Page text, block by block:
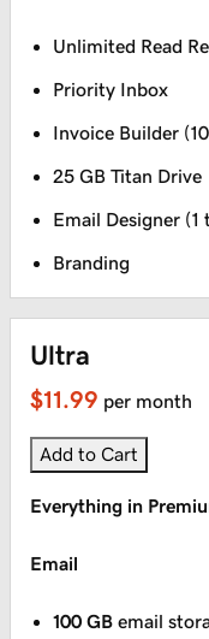
Unlimited Read
Priority Inbox
Invoice Builder
25 GB Titan Drive
Email Designer (1
Branding
Ultra
$11.99 per month
Add to Cart
Everything in
Email
100 GB email